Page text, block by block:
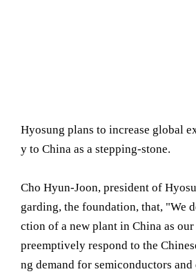
Hyosung plans to increase global
y to China as a stepping-stone.
Cho Hyun-Joon, president of
garding, the foundation, that, "We
ction of a new plant in China as
preemptively respond to the
ng demand for semiconductors